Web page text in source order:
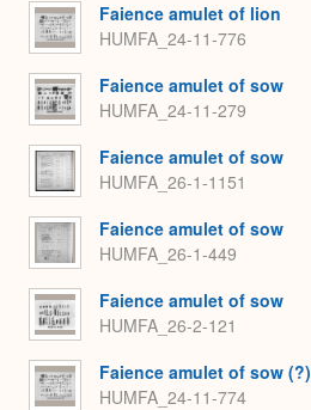
Faience amulet of lion
HUMFA_24-11-776
Faience amulet of sow
HUMFA_24-11-279
Faience amulet of sow
HUMFA_26-1-1151
Faience amulet of sow
HUMFA_26-1-449
Faience amulet of sow
HUMFA_26-2-121
Faience amulet of sow (?)
HUMFA_24-11-774